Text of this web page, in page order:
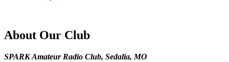
About Our Club
SPARK Amateur Radio Club, Sedalia, MO